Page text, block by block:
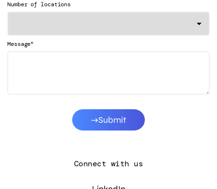
Number of locations
Message*
Submit
Connect with us